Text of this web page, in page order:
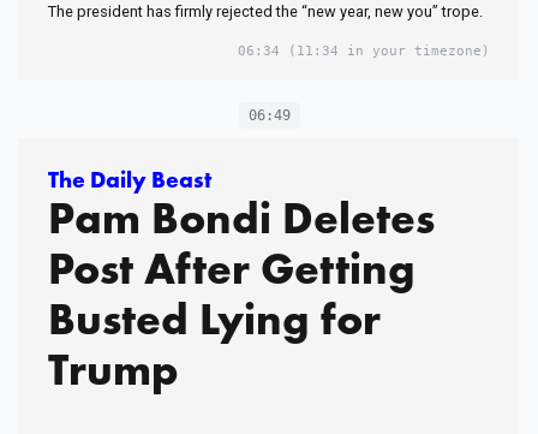
The president has firmly rejected the “new year, new you” trope.
06:34 (11:34 in your timezone)
06:49
The Daily Beast
Pam Bondi Deletes
Post After Getting
Busted Lying for
Trump